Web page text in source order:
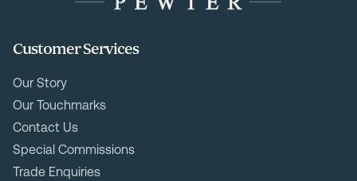
Customer Services
Our Story
Our Touchmarks
Contact Us
Special Commissions
Trade Enquiries